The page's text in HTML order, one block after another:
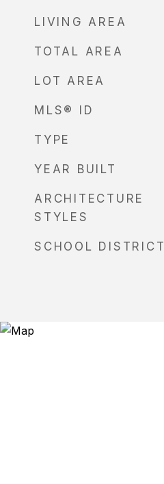
LIVING AREA
TOTAL AREA
LOT AREA
MLS® ID
TYPE
YEAR BUILT
ARCHITECTURE
STYLES
SCHOOL DISTRICT